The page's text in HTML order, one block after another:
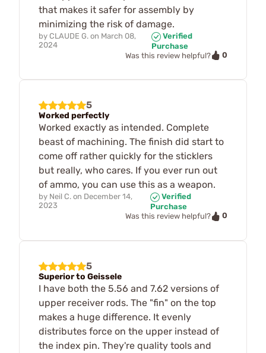
that makes it safer for assembly by
minimizing the risk of damage.
by CLAUDE G. on March 08,
2024
Verified
Purchase
Was this review helpful?
0
5
Worked perfectly
Worked exactly as intended. Complete
beast of machining. The finish did start to
come off rather quickly for the sticklers
but really, who cares. If you ever run out
of ammo, you can use this as a weapon.
by Neil C. on December 14,
2023
Verified
Purchase
Was this review helpful?
0
5
Superior to Geissele
I have both the 5.56 and 7.62 versions of
upper receiver rods. The "fin" on the top
makes a huge difference. It evenly
distributes force on the upper instead of
the index pin. They're quality tools and